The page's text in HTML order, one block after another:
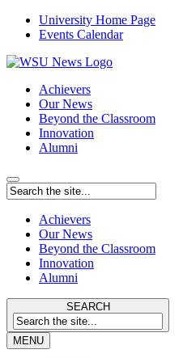
University Home Page
Events Calendar
Achievers
Our News
Beyond the Classroom
Innovation
Alumni
Achievers
Our News
Beyond the Classroom
Innovation
Alumni
SEARCH
MENU